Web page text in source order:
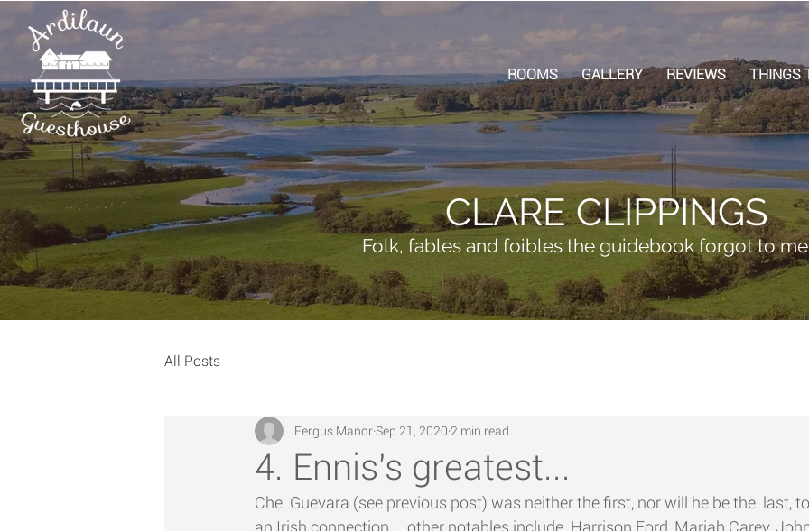
ROOMS GALLERY REVIEWS THINGS
CLARE CLIPPINGS
Folk, fables and foibles the guidebook forgot to
All Posts
4. Ennis's greatest...
Fergus ManorSep 21, 2020 2 min read
Che  Guevara (see previous post) was neither the first, nor will he be the  last,
an Irish connection ... other notables include  Harrison Ford, Mariah Carey,